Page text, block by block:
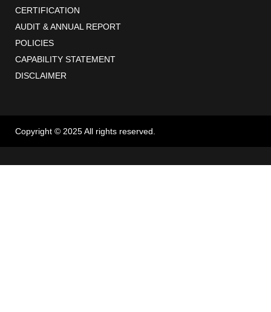
CERTIFICATION
AUDIT & ANNUAL REPORT
POLICIES
CAPABILITY STATEMENT
DISCLAIMER
Copyright © 2025 All rights reserved.